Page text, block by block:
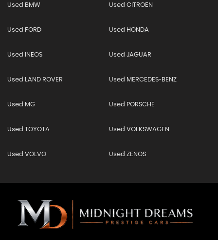
Used BMW Used CITROEN
Used FORD Used HONDA
Used INEOS Used JAGUAR
Used LAND ROVER Used MERCEDES-BENZ
Used MG Used PORSCHE
Used TOYOTA Used VOLKSWAGEN
Used VOLVO Used ZENOS